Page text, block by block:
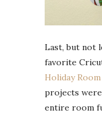
Last, but not
favorite
Holiday
projects
entire room